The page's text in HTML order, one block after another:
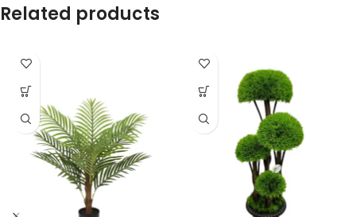
Related products